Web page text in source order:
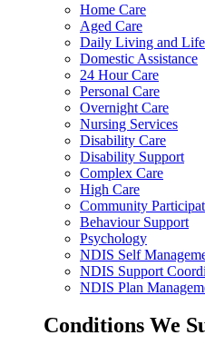
Home Care
Aged Care
Daily Living and
Domestic Assistance
24 Hour Care
Personal Care
Overnight Care
Nursing Services
Disability Care
Disability Support
Complex Care
High Care
Community
Behaviour Support
Psychology
NDIS Self
NDIS Support
NDIS Plan
Conditions We